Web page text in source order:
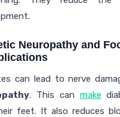
Neuropathy and
can lead to nerve
. This can make
feet. It also reduces